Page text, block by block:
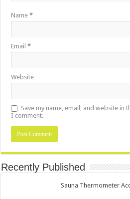
Name*
Email*
Website
Save my name, email, and website
I comment.
Recently Published
Sauna Thermometer